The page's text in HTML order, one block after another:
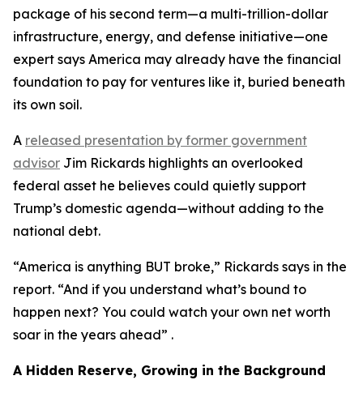
package of his second term—a multi-trillion-dollar
infrastructure, energy, and defense initiative—one
expert says America may already have the financial
foundation to pay for ventures like it, buried beneath
its own soil.
A released presentation by former government
advisor Jim Rickards highlights an overlooked
federal asset he believes could quietly support
Trump’s domestic agenda—without adding to the
national debt.
“America is anything BUT broke,” Rickards says in the
report. “And if you understand what’s bound to
happen next? You could watch your own net worth
soar in the years ahead” .
A Hidden Reserve, Growing in the Background